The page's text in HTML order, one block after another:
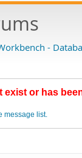
-
exist or has
message list.